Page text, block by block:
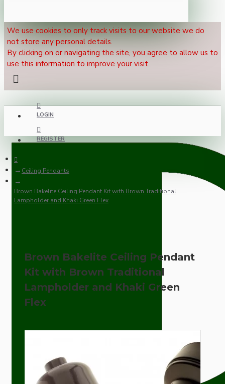
We use cookies to only track visits to our website we do
not store any personal details.
By clicking on or navigating the site, you agree to allow us to
use this information to improve your visit.
LOGIN
REGISTER
Ceiling Pendants
Brown Bakelite Ceiling Pendant Kit with Brown Traditional
Lampholder and Khaki Green Flex
Brown Bakelite Ceiling Pendant
Kit with Brown Traditional
Lampholder and Khaki Green
Flex